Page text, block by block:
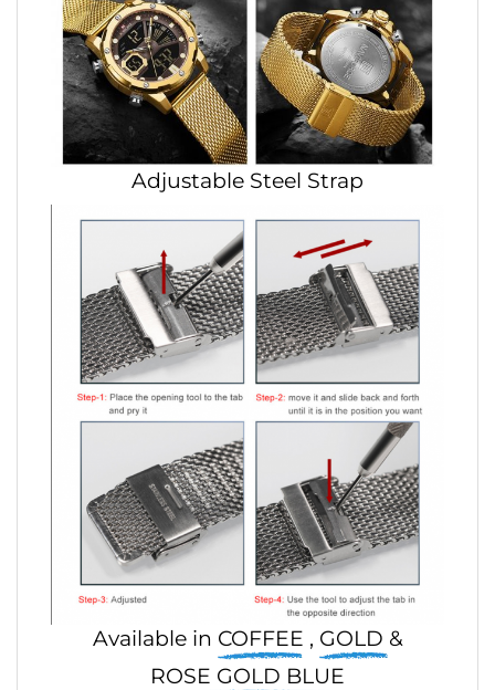
Adjustable Steel Strap
Available in COFFEE , GOLD &
ROSE GOLD BLUE